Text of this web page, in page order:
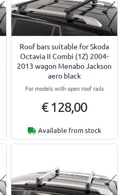
Roof bars suitable for Skoda
Octavia II Combi (1Z) 2004-
2013 wagon Menabo Jackson
aero black
For models with open roof rails
€ 128,00
Available from stock